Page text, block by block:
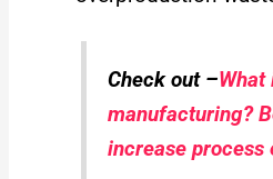
Check out –What
manufacturing?
increase process